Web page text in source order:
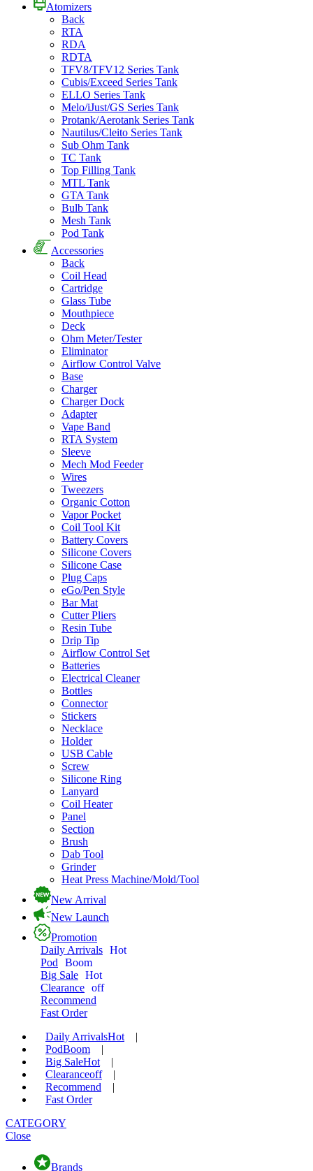
Atomizers
Back
RTA
RDA
RDTA
TFV8/TFV12 Series Tank
Cubis/Exceed Series Tank
ELLO Series Tank
Melo/iJust/GS Series Tank
Protank/Aerotank Series Tank
Nautilus/Cleito Series Tank
Sub Ohm Tank
TC Tank
Top Filling Tank
MTL Tank
GTA Tank
Bulb Tank
Mesh Tank
Pod Tank
Accessories
Back
Coil Head
Cartridge
Glass Tube
Mouthpiece
Deck
Ohm Meter/Tester
Eliminator
Airflow Control Valve
Base
Charger
Charger Dock
Adapter
Vape Band
RTA System
Sleeve
Mech Mod Feeder
Wires
Tweezers
Organic Cotton
Vapor Pocket
Coil Tool Kit
Battery Covers
Silicone Covers
Silicone Case
Plug Caps
eGo/Pen Style
Bar Mat
Cutter Pliers
Resin Tube
Drip Tip
Airflow Control Set
Batteries
Electrical Cleaner
Bottles
Connector
Stickers
Necklace
Holder
USB Cable
Screw
Silicone Ring
Lanyard
Coil Heater
Panel
Section
Brush
Dab Tool
Grinder
Heat Press Machine/Mold/Tool
New Arrival
New Launch
Promotion
Daily Arrivals Hot
Pod
Boom
Big Sale Hot
Clearance off
Recommend
Fast Order
Daily ArrivalsHot
|
PodBoom
|
Big SaleHot
|
Clearanceoff
|
Recommend
|
Fast Order
CATEGORY
Close
Brands